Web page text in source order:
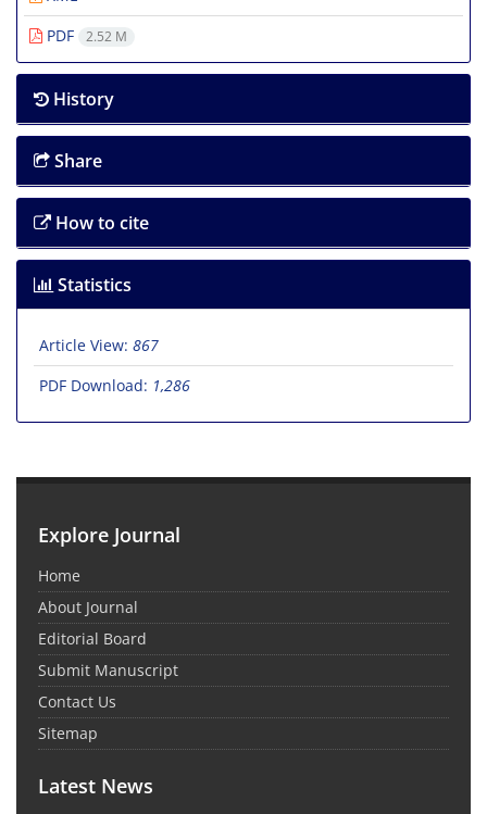
PDF
2.52 M
History
Share
How to cite
Statistics
Article View: 867
PDF Download: 1,286
Explore Journal
Home
About Journal
Editorial Board
Submit Manuscript
Contact Us
Sitemap
Latest News